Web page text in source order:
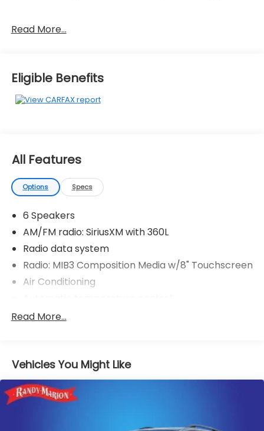
Clean CARFAX.
Priced below KBB Fair Purchase Price!
The KING OF PRICE is at 1011 Folger Dr. Statesville, NC
Read More...
Eligible Benefits
All Features
Options Specs
6 Speakers
AM/FM radio: SiriusXM with 360L
Radio data system
Radio: MIB3 Composition Media w/8" Touchscreen
Air Conditioning
Front dual zone A/C
Power driver seat
Power steering
Power windows
Read More...
Vehicles You Might Like